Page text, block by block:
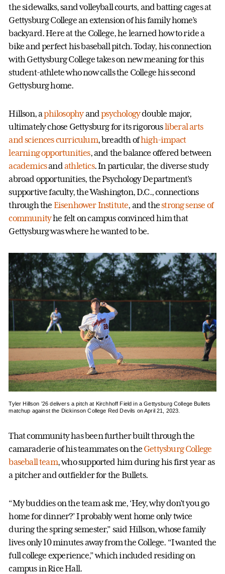
the sidewalks, sand volleyball courts, and batting cages at
Gettysburg College an extension of his family home’s
backyard. Here at the College, he learned how to ride a
bike and perfect his baseball pitch. Today, his connection
with Gettysburg College takes on new meaning for this
student-athlete who now calls the College his second
Gettysburg home.
Hillson, aphilosophyandpsychologydouble major,
ultimately chose Gettysburg for its rigorousliberal arts
and sciences curriculum, breadth ofhigh-impact
learning opportunities, and the balance offered between
academicsandathletics. In particular, the diverse study
abroad opportunities, the Psychology Department’s
supportive faculty, the Washington, D.C., connections
through the Eisenhower Institute, and thestrong sense of
communityhe felt on campus convinced him that
Gettysburg was where he wanted to be.
Tyler Hillson ’26 delivers a pitch at Kirchhoff Field in a Gettysburg College Bullets
matchup against the Dickinson College Red Devils on April 21, 2023.
That community has been further built through the
camaraderie of his teammates on the Gettysburg College
baseball team, who supported him during his first year as
a pitcher and outfielder for the Bullets.
“My buddies on the team ask me, ‘Hey, why don’t you go
home for dinner?’ I probably went home only twice
during the spring semester,” said Hillson, whose family
lives only 10 minutes away from the College. “I wanted the
full college experience,” which included residing on
campus in Rice Hall.